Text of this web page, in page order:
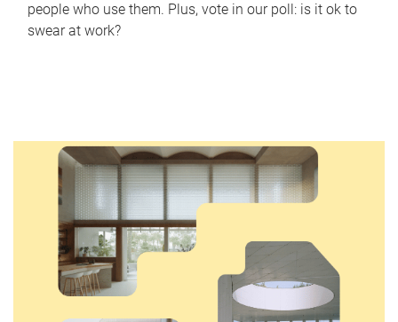
people who use them. Plus, vote in our poll: is it ok to
swear at work?